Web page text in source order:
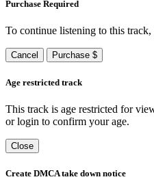
Purchase Required
To continue listening to this track,
Cancel Purchase $
Age restricted track
This track is age restricted for
or login to confirm your age.
Close
Create DMCA take down notice